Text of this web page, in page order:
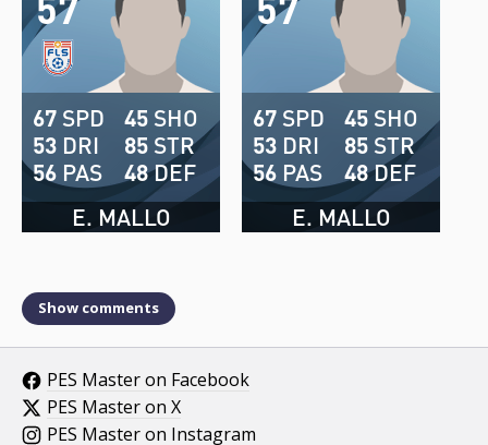
E. MALLO
67 SPD
53 DRI
56 PAS
45 SHO
85 STR
48DEF
E. MALLO
67 SPD
53 DRI
56 PAS
45 SHO
85 STR
48DEF
Show comments
PES Master on Facebook
PES Master on X
PES Master on Instagram